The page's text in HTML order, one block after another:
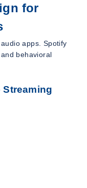
for
apps. Spotify
behavioral
Streaming